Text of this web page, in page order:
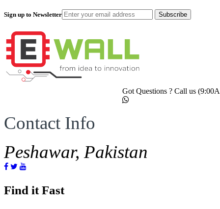
Sign up to Newsletter Subscribe
Got Questions ? Call us
Contact Info
Peshawar, Pakistan
Find it Fast